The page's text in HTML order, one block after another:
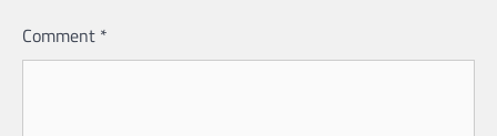
Comment *